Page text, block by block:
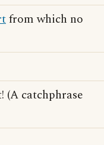
from which no
catchphrase